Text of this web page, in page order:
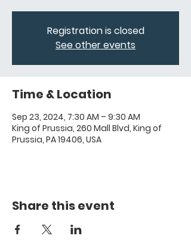
Registration is closed
See other events
Time & Location
Sep 23, 2024, 7:30 AM – 9:30 AM
King of Prussia, 260 Mall Blvd, King of
Prussia, PA 19406, USA
Share this event